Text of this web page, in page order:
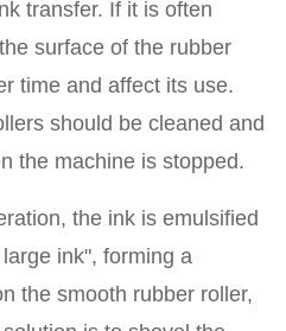
transfer. If it is often
surface of the rubber
time and affect its use.
should be cleaned and
the machine is stopped.
the ink is emulsified
ink", forming a
the smooth rubber roller,